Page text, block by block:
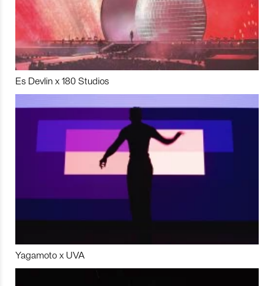
Es Devlin x 180 Studios
Yagamoto x UVA